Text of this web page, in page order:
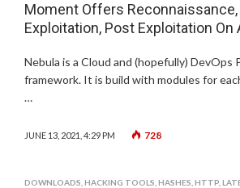
Moment Offers
Exploitation, Post Exploitation On
Nebula is a Cloud and (hopefully)
framework. It is build with modules for
…
JUNE 13, 2021, 4:29 PM 728
DOWNLOADS HACKING TOOLS HASHES HTTP